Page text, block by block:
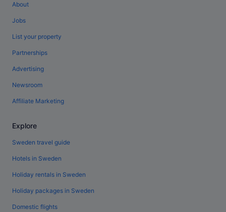
About
Jobs
List your property
Partnerships
Advertising
Newsroom
Affiliate Marketing
Explore
Sweden travel guide
Hotels in Sweden
Holiday rentals in Sweden
Holiday packages in Sweden
Domestic flights